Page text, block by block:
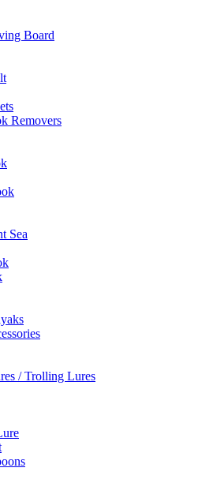
Board
Removers
Sea
/ Trolling Lures